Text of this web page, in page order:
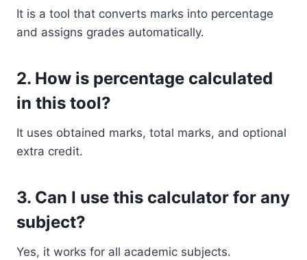
It is a tool that converts marks into percentage
and assigns grades automatically.
2. How is percentage calculated
in this tool?
It uses obtained marks, total marks, and optional
extra credit.
3. Can I use this calculator for any
subject?
Yes, it works for all academic subjects.